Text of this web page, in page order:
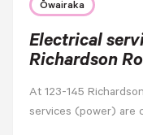
Ōwairaka
Electrical
Richardson
At 123-145
services (power) are